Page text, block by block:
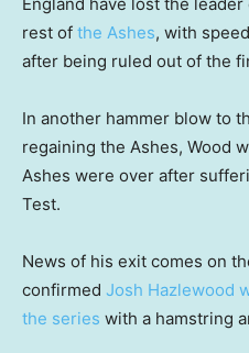
England have lost the
rest of the Ashes, with
after being ruled out of the
In another hammer blow to
regaining the Ashes, Wood
Ashes were over after
Test.
News of his exit comes on
confirmed Josh Hazlewood
the series with a hamstring